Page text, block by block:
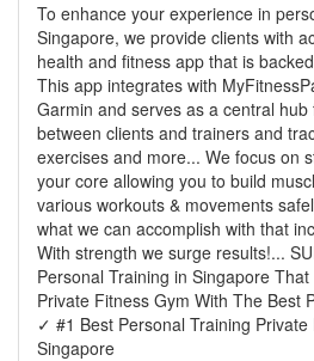
To enhance your experience in
Singapore, we provide clients with
health and fitness app that is
This app integrates with
Garmin and serves as a central
between clients and trainers and
exercises and more... We focus on
your core allowing you to build
various workouts & movements
what we can accomplish with that
With strength we surge results!...
Personal Training in Singapore
Private Fitness Gym With The Best
✓ #1 Best Personal Training Private
Singapore